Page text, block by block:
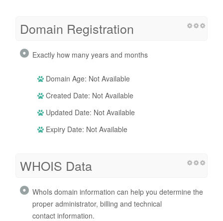
Domain Registration
Exactly how many years and months
Domain Age: Not Available
Created Date: Not Available
Updated Date: Not Available
Expiry Date: Not Available
WHOIS Data
WhoIs domain information can help you determine the
proper administrator, billing and technical
contact information.